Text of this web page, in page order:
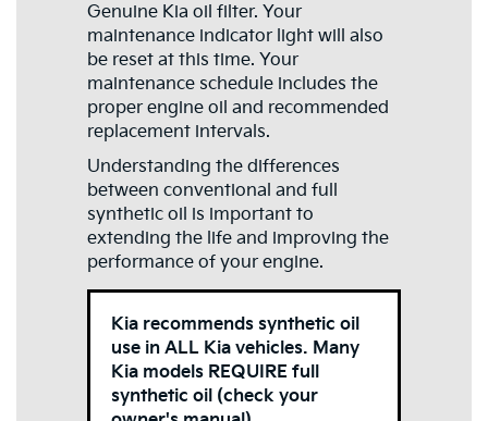
Genuine Kia oil filter. Your
maintenance indicator light will also
be reset at this time. Your
maintenance schedule includes the
proper engine oil and recommended
replacement intervals.
Understanding the differences
between conventional and full
synthetic oil is important to
extending the life and improving the
performance of your engine.
Kia recommends synthetic oil
use in ALL Kia vehicles. Many
Kia models REQUIRE full
synthetic oil (check your